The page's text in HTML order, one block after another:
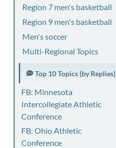
Region 7 men's basketball
Region 9 men's basketball
Men's soccer
Multi-Regional Topics
Top 10 Topics (by Replies)
FB: Minnesota
Intercollegiate Athletic
Conference
FB: Ohio Athletic
Conference